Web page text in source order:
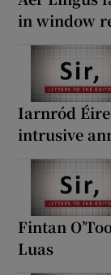
in window
Iarnród
intrusive
Fintan
Luas